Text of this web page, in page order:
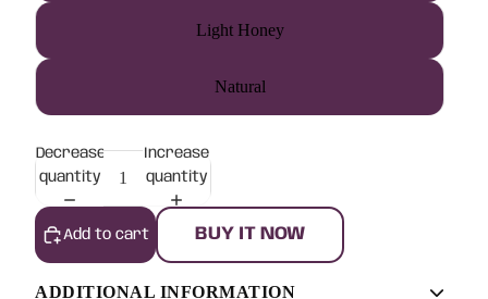
Light Honey
Natural
Decrease
quantity
Increase
quantity
Add to cart BUY IT NOW
ADDITIONAL INFORMATION